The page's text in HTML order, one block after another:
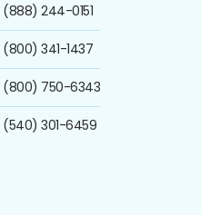
(888) 244-0151
(800) 341-1437
(800) 750-6343
(540) 301-6459